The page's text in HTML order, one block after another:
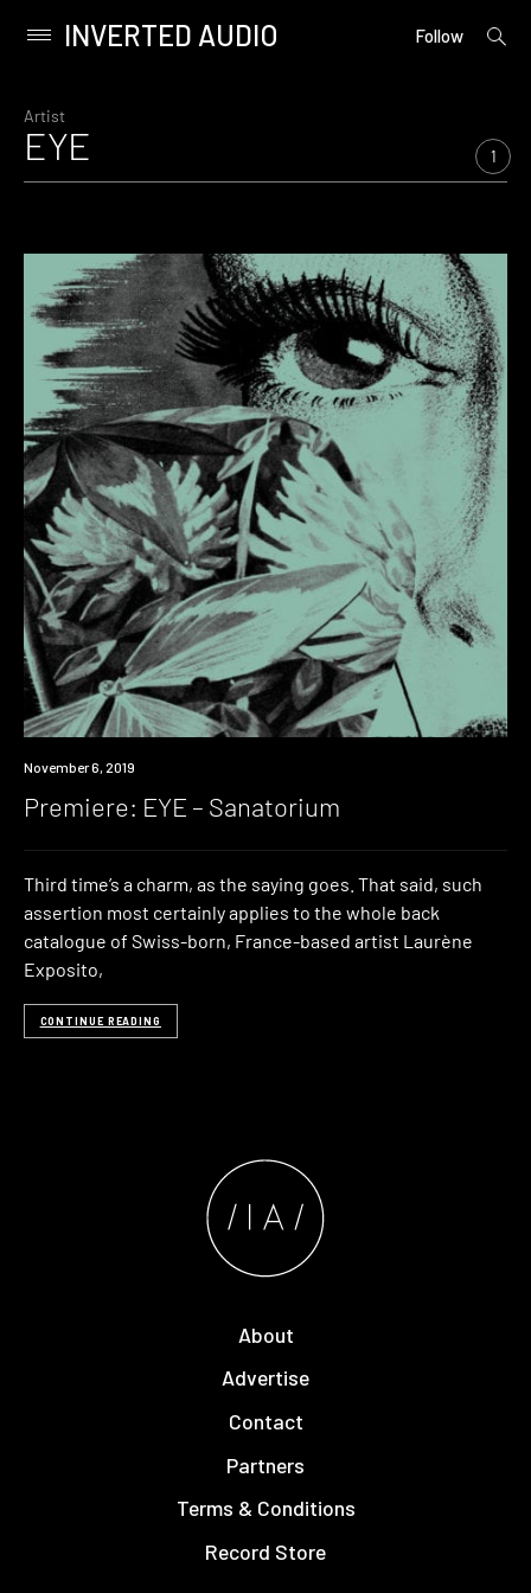
content
Primary
INVERTED AUDIO Follow
open
Artist
EYE 1
Premiere
November 6, 2019
Premiere: EYE – Sanatorium
Third time’s a charm, as the saying goes. That said, such
assertion most certainly applies to the whole back
catalogue of Swiss-born, France-based artist Laurène
Exposito,
CONTINUE READING
About
Advertise
Contact
Partners
Terms & Conditions
Record Store